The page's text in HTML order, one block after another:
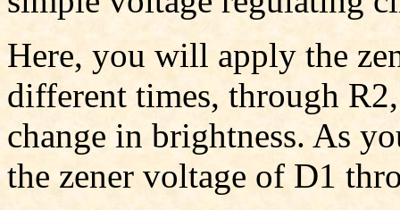
Here, you will apply the
different times, through
change in brightness. As
the zener voltage of D1